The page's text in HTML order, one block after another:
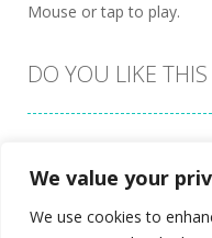
We value your
We use cookies to
Mouse or tap to play.
DO YOU LIKE